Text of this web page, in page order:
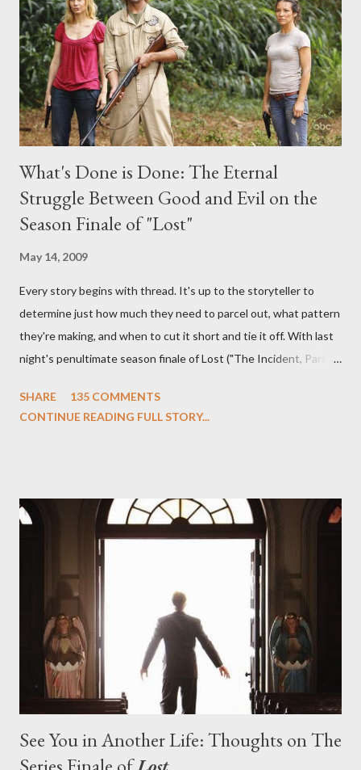
provoking questions to add to the mix. So who knows: your
burning question might get asked after all.
What's Done is Done: The Eternal
Struggle Between Good and Evil on the
Season Finale of "Lost"
May 14, 2009
Every story begins with thread. It's up to the storyteller to
determine just how much they need to parcel out, what pattern
they're making, and when to cut it short and tie it off. With last
night's penultimate season finale of Lost ("The Incident, Parts
we began to see the pattern that Lindelof and Cuse have been
on his plan to detonate the island and therefore reset their lives
aboard Oceanic Flight 815 ? Why did Locke want to kill Jacob?
What caused The Incident? What was in the box and just what
lies in the shadow of the statue? We got the answers to these
in a two-hour season finale that didn't quite pack the same
emotional wallop of previous season ...
SHARE
135 COMMENTS
CONTINUE READING FULL STORY...
See You in Another Life: Thoughts on The